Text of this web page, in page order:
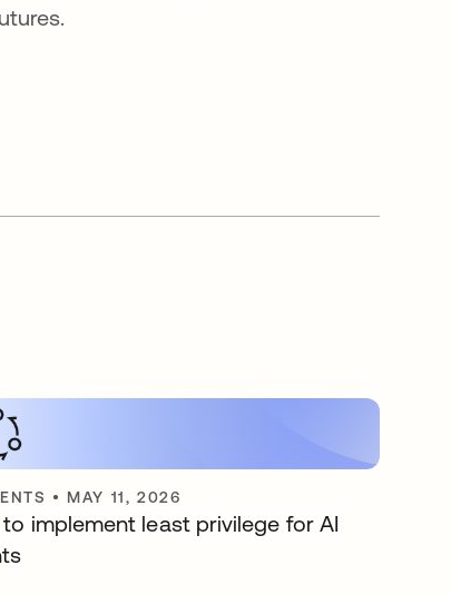
• MAY 11, 2026
implement least privilege for AI